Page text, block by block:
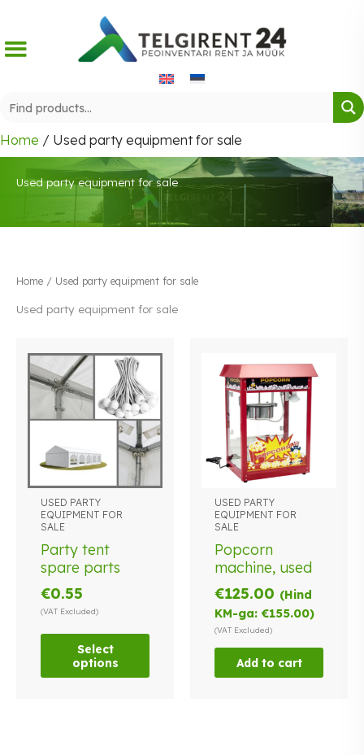
content
Home / Used party equipment for sale
Used party equipment for sale
Home / Used party equipment for sale
Used party equipment for sale
USED PARTY
EQUIPMENT FOR
SALE
Party tent
spare parts
€0.55
(VAT Excluded)
Select
options
This
product
multiple
variants.
The
options
chosen
USED PARTY
EQUIPMENT FOR
SALE
Popcorn
machine, used
€125.00 (Hind
KM-ga:€155.00)
(VAT Excluded)
Add to cart